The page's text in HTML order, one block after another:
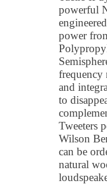
powerful
power
frequency
and
to
Tweeters
Wilson
can be
natural